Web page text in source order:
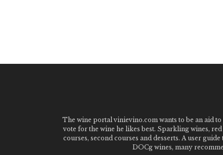
The wine portal vinievino.com wants to be an aid
vote for the wine he likes best. Sparkling wines,
courses, second courses and desserts. A user
DOCg wines, many